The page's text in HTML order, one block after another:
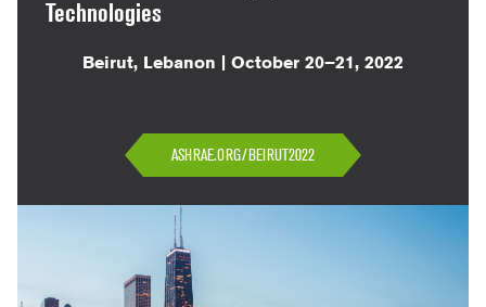
Technologies
Beirut, Lebanon | October 20–21, 2022
ASHRAE.ORG/BEIRUT2022